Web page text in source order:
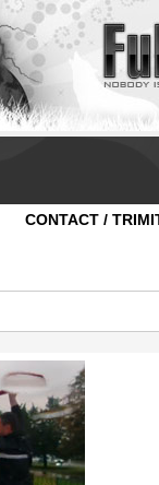
CONTACT /